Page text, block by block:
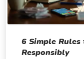
6 Simple Rules
Responsibly